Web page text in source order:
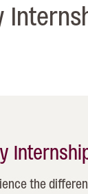
the